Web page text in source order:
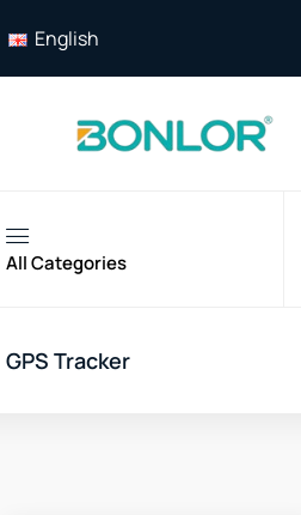
English
All Categories
GPS Tracker